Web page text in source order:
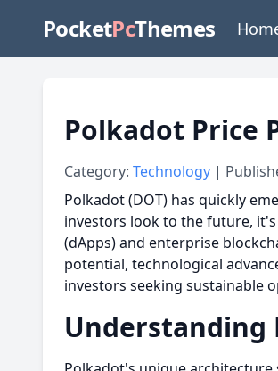
PocketPcThemes
Polkadot Price
Category: Technology |
Polkadot (DOT) has quickly
investors look to the future,
(dApps) and enterprise
potential, technological
investors seeking sustainable
Understanding